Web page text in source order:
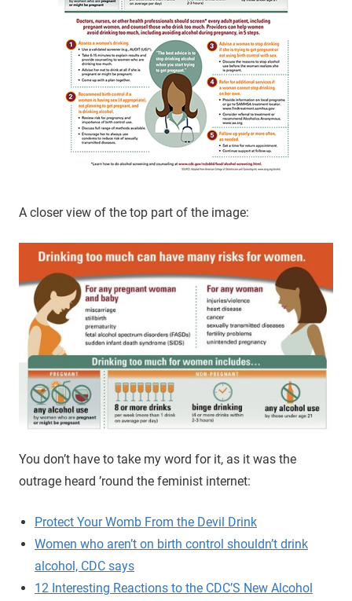
A closer view of the top part of the image:
You don’t have to take my word for it, as it was the
outrage heard ’round the feminist internet:
Protect Your Womb From the Devil Drink
Women who aren’t on birth control shouldn’t drink
alcohol, CDC says
12 Interesting Reactions to the CDC’S New Alcohol